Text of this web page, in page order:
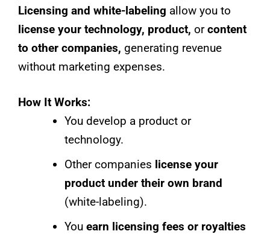
Licensing and white-labeling allow you to
license your technology, product, orcontent
to other companies, generating revenue
without marketing expenses.
How It Works:
You develop a product or
technology.
Other companies license your
product under their own brand
(white-labeling).
You earn licensing fees or royalties